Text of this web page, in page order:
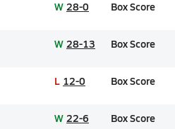
W 28-0 Box Score
W 28-13 Box Score
L 12-0 Box Score
W 22-6 Box Score